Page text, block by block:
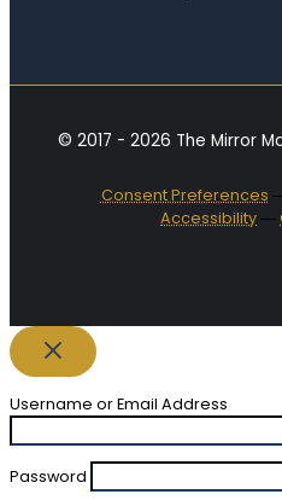
© 2017 - 2026 The Mirror
Consent Preferences
Accessibility―
Username or Email Address
Password